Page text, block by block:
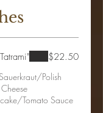
Polish
$22.50